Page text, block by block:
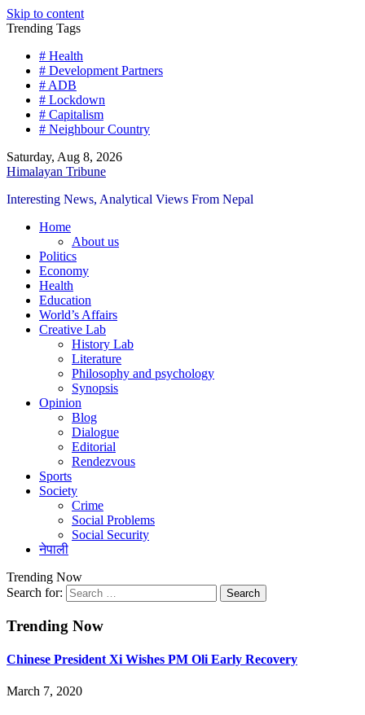
Skip to content
Trending Tags
# Health
# Development Partners
# ADB
# Lockdown
# Capitalism
# Neighbour Country
Saturday, Aug 8, 2026
Himalayan Tribune
Interesting News, Analytical Views From Nepal
Home
About us
Politics
Economy
Health
Education
World’s Affairs
Creative Lab
History Lab
Literature
Philosophy and psychology
Synopsis
Opinion
Blog
Dialogue
Editorial
Rendezvous
Sports
Society
Crime
Social Problems
Social Security
नेपाली
Trending Now
Search for:
Trending Now
Chinese President Xi Wishes PM Oli Early Recovery
March 7, 2020